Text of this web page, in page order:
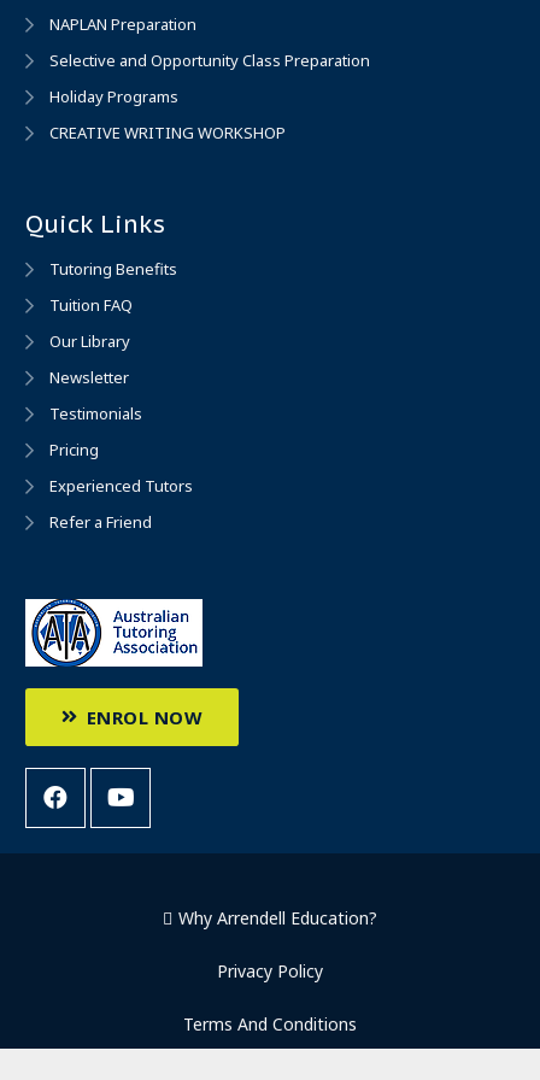
NAPLAN Preparation
Selective and Opportunity Class Preparation
Holiday Programs
CREATIVE WRITING WORKSHOP
Quick Links
Tutoring Benefits
Tuition FAQ
Our Library
Newsletter
Testimonials
Pricing
Experienced Tutors
Refer a Friend
ENROL NOW
Why Arrendell Education?
Privacy Policy
Terms And Conditions